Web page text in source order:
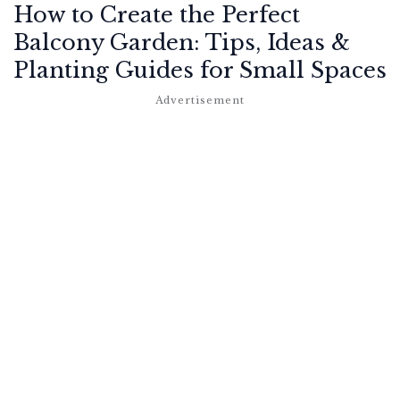
How to Create the Perfect
Balcony Garden: Tips, Ideas &
Planting Guides for Small Spaces